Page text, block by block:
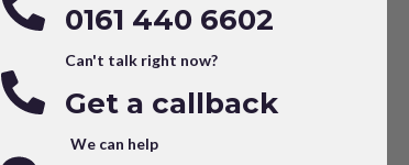
0161 440 6602
Can't talk right now?
Get a callback
We can help